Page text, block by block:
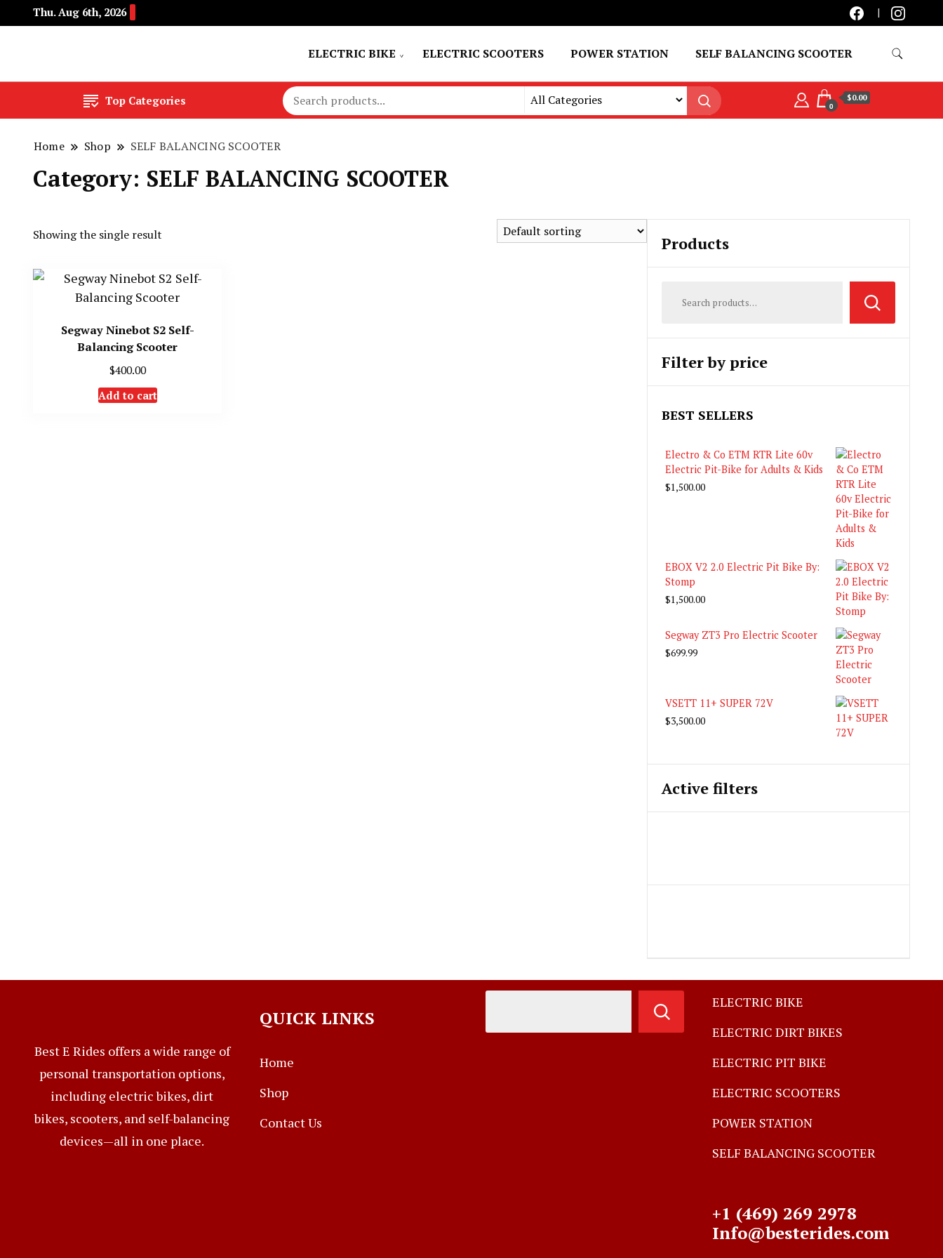
Thu. Aug 6th, 2026
ELECTRIC BIKE ELECTRIC SCOOTERS POWER STATION SELF BALANCING SCOOTER
Top Categories 0
$0.00
Home Shop SELF BALANCING SCOOTER
Category: SELF BALANCING SCOOTER
Showing the single result
Segway Ninebot S2 Self-
Balancing Scooter
$400.00
Add to cart
Products
Filter by price
BEST SELLERS
Electro & Co ETM RTR Lite 60v
Electric Pit-Bike for Adults & Kids
$1,500.00
EBOX V2 2.0 Electric Pit Bike By:
Stomp
$1,500.00
Segway ZT3 Pro Electric Scooter
$699.99
VSETT 11+ SUPER 72V
$3,500.00
Active filters
Best E Rides offers a wide range of
personal transportation options,
including electric bikes, dirt
bikes, scooters, and self-balancing
devices—all in one place.
QUICK LINKS
Home
Shop
Contact Us
ELECTRIC BIKE
ELECTRIC DIRT BIKES
ELECTRIC PIT BIKE
ELECTRIC SCOOTERS
POWER STATION
SELF BALANCING SCOOTER
+1 (469) 269 2978
Info@besterides.com